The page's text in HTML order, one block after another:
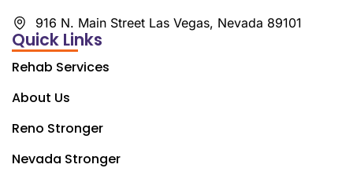
916 N. Main Street Las Vegas, Nevada 89101
Quick Links
Rehab Services
About Us
Reno Stronger
Nevada Stronger